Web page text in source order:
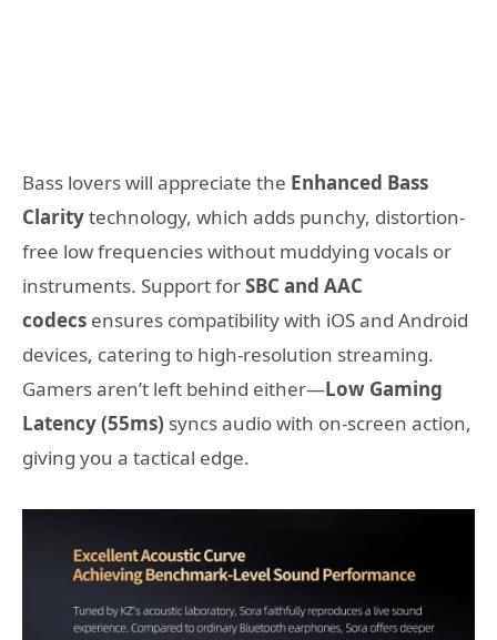
Bass lovers will appreciate the Enhanced Bass
Claritytechnology, which adds punchy, distortion-
free low frequencies without muddying vocals or
instruments. Support forSBC and AAC
codecs ensures compatibility with iOS and Android
devices, catering to high-resolution streaming.
Gamers aren’t left behind either—Low Gaming
Latency (55ms) syncs audio with on-screen action,
giving you a tactical edge.